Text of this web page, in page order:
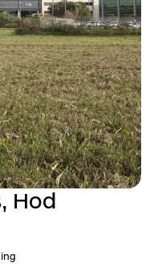
Hod